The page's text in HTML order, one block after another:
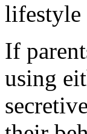
lifestyle
If
using